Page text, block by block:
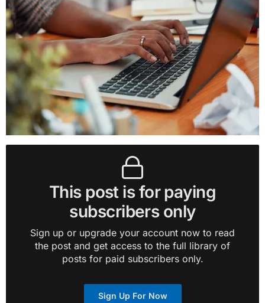
This post is for paying
subscribers only
Sign up or upgrade your account now to read
the post and get access to the full library of
posts for paid subscribers only.
Sign Up For Now